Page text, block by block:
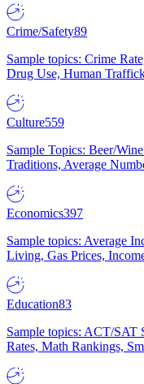
Crime/Safety89
Sample topics: Crime
Drug Use, Human
Culture559
Sample Topics: Beer/
Traditions, Average
Economics397
Sample topics: Average
Living, Gas Prices,
Education83
Sample topics: ACT/SAT
Rates, Math Rankings,